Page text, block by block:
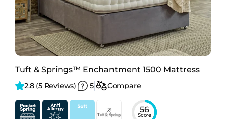
Tuft & Springs™ Enchantment 1500 Mattress
2.8 (5 Reviews) 5 Compare
56
Score